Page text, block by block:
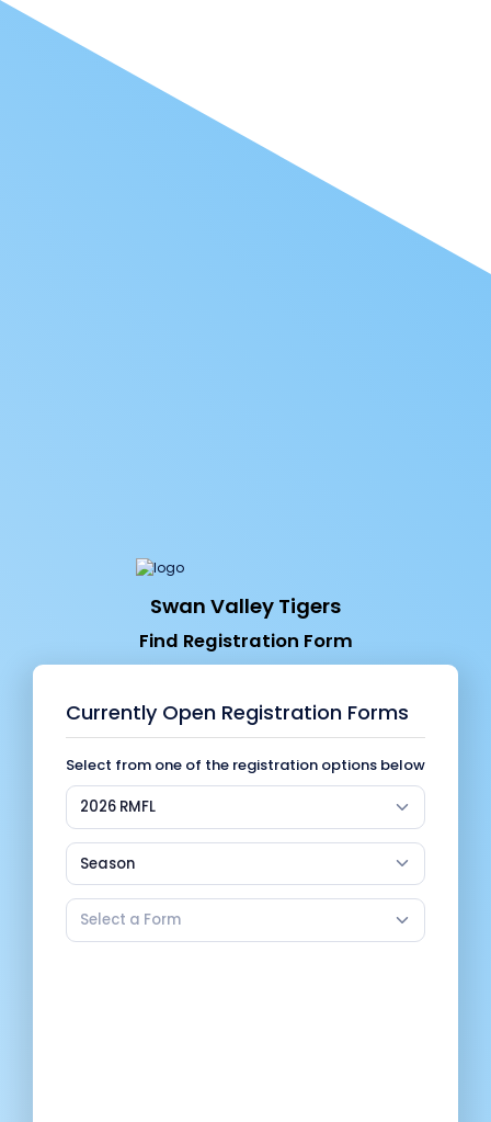
Swan Valley Tigers
Find Registration Form
Currently Open Registration Forms
Select from one of the registration options below
2026 RMFL
Season
Select a Form